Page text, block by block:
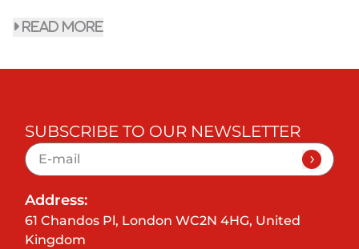
read more
SUBSCRIBE TO OUR NEWSLETTER
Address:
61 Chandos Pl, London WC2N 4HG, United
Kingdom